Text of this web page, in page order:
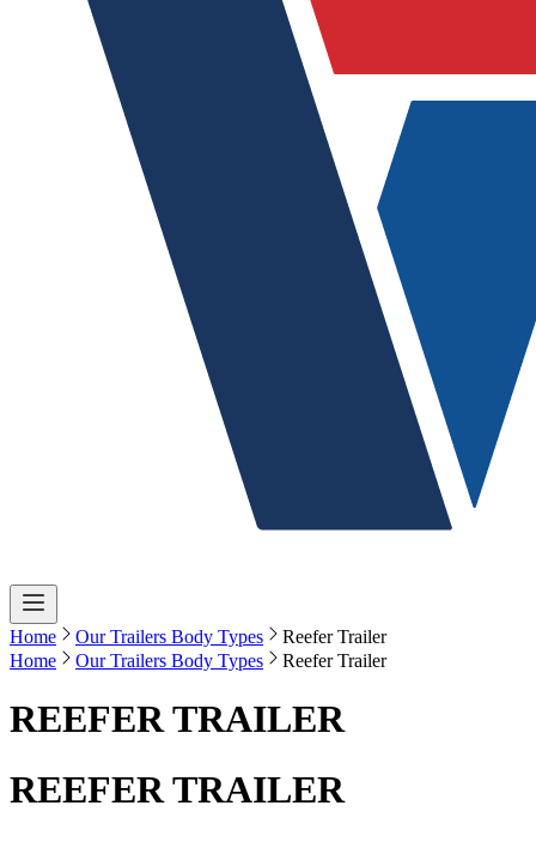
Home Our Trailers Body Types
Reefer Trailer
Home
Our Trailers Body Types Reefer Trailer
REEFER TRAILER
REEFER TRAILER